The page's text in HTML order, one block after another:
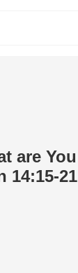
are You
14:15-21